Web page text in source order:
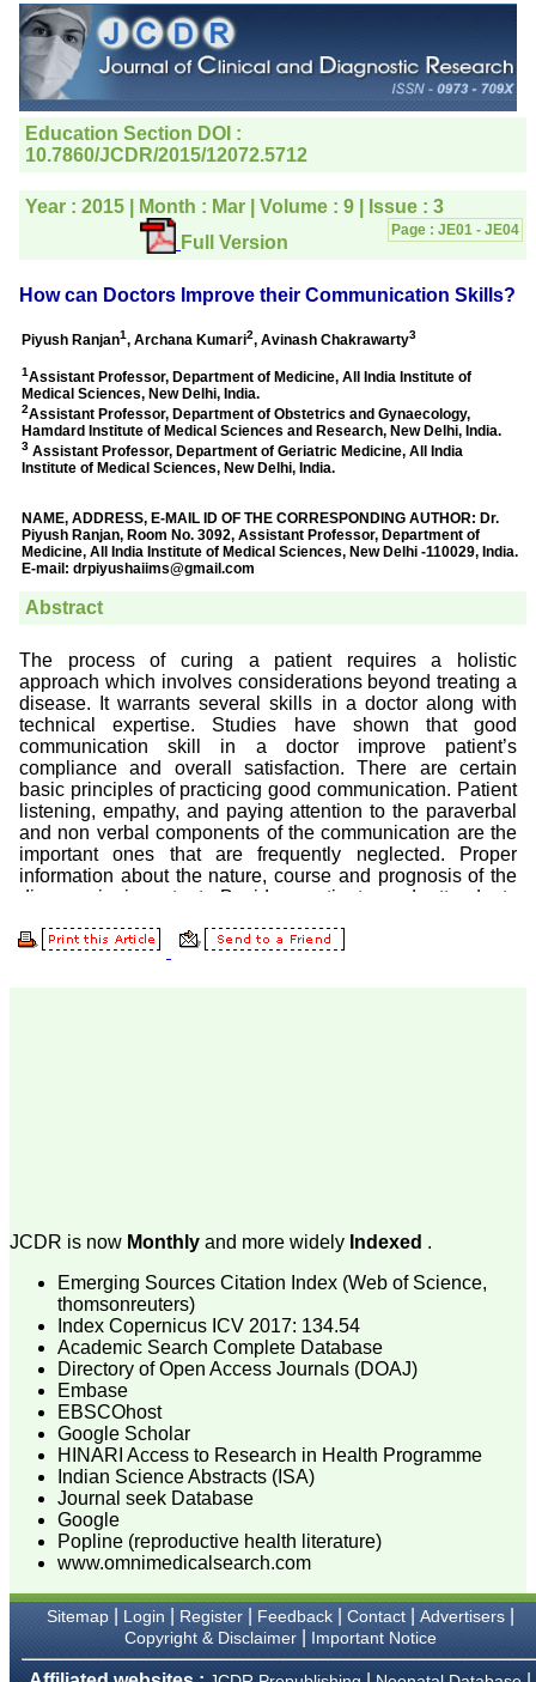
was given your reference
by a colleague in
pathology,and was able to
directly phone your
editorial office for
clarifications.I would
particularly like to thank
the publication managers
and the Assistant Editor
article. I would also like to
thank you for adjusting the
money I paid initially into
payment for my modified
balance.
journal and look forward to
similar article in future"
Dr Mohan Z Mani,
Professor & Head,
Dermatolgy,
Believers Church Medical
College,
Thiruvalla, Kerala
Prof. Somashekhar
Nimbalkar
"Over the last few years,
we have published our
research regularly in
Journal of Clinical and
Diagnostic Research.
Having published in more
than 20 high impact
journals over the last five
high impact ones and
reviewing articles for even
more journals across my
the final article. We have
been asked clarifications
have been happy to
provide them and it
exemplifies the
commitment to quality of
the team at JCDR."
Prof. Somashekhar
Nimbalkar
Head, Department of
Pediatrics, Pramukhswami
Medical College,
Karamsad
Chairman, Research
Group, Charutar Arogya
Mandal, Karamsad
National Joint Coordinator
- Advanced IAP NNF NRP
Ex-Member, Governing
JCDR is now Monthly and more widely Indexed .
Emerging Sources Citation Index (Web of Science,
thomsonreuters)
Index Copernicus ICV 2017: 134.54
Academic Search Complete Database
Directory of Open Access Journals (DOAJ)
Embase
EBSCOhost
Google Scholar
HINARI Access to Research in Health Programme
Indian Science Abstracts (ISA)
Journal seek Database
Google
Popline (reproductive health literature)
www.omnimedicalsearch.com
Sitemap| Login Register| Feedback| Contact| Advertisers|
Copyright & Disclaimer| Important Notice